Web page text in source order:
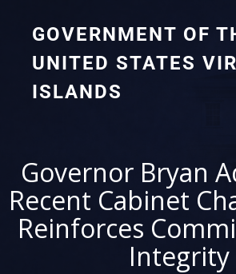
GOVERNMENT OF
UNITED STATES
ISLANDS
Governor Bryan
Recent Cabinet
Reinforces
Integrity